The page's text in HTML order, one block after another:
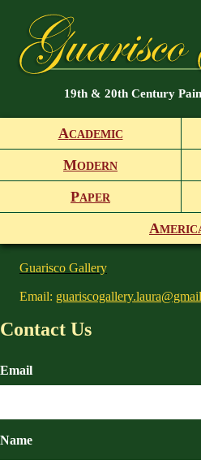
19th & 20th Century
ACADEMIC
MODERN
PAPER
A
Guarisco Gallery
Email:
Contact Us
Email
Name